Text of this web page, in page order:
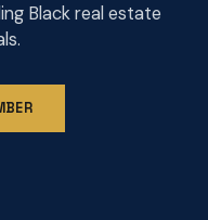
Black real estate